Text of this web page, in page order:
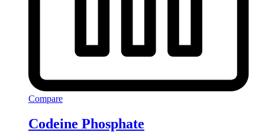
Compare
Codeine Phosphate